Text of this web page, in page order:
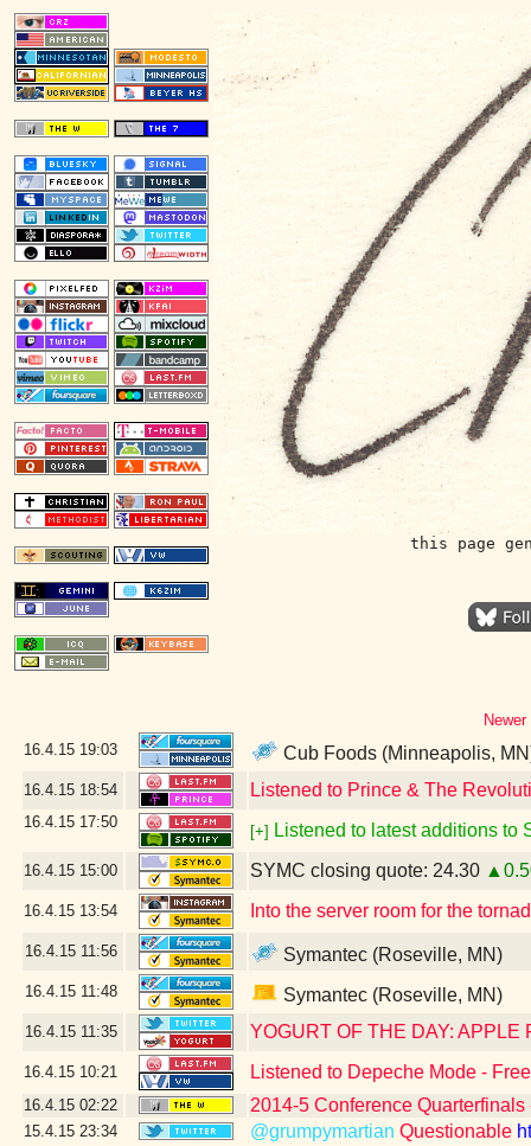
this page
16.4.15 19:03 Cub Foods (Minneapolis,
16.4.15 18:54 Listened to Prince & The
16.4.15 17:50
[+] Listened to latest additions to
16.4.15 15:00 SYMC closing quote: 24.30
16.4.15 13:54 Into the server room for the
16.4.15 11:56 Symantec (Roseville, MN)
16.4.15 11:48 Symantec (Roseville, MN)
16.4.15 11:35 YOGURT OF THE DAY: APPLE
16.4.15 10:21 Listened to Depeche Mode -
16.4.15 02:22 2014-5 Conference
15.4.15 23:34 @grumpymartian Questionable